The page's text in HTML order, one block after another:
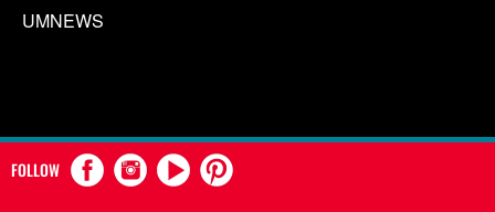
UMNEWS
FOLLOW